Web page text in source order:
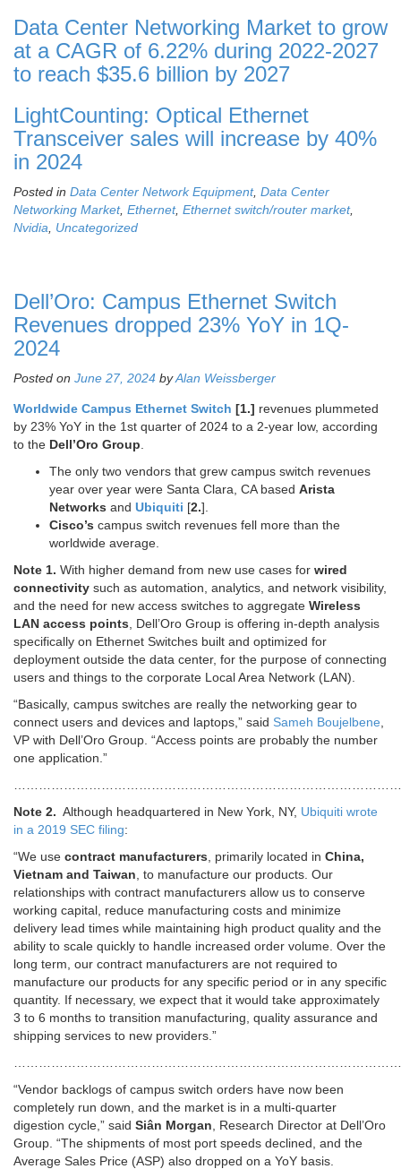
Data Center Networking Market to grow
at a CAGR of 6.22% during 2022-2027
to reach $35.6 billion by 2027
LightCounting: Optical Ethernet
Transceiver sales will increase by 40%
in 2024
Posted in Data Center Network Equipment, Data Center
Networking Market, Ethernet, Ethernet switch/router market,
Nvidia, Uncategorized
Dell’Oro: Campus Ethernet Switch
Revenues dropped 23% YoY in 1Q-
2024
Posted on June 27, 2024 byAlan Weissberger
Worldwide Campus Ethernet Switch [1.] revenues plummeted
by 23% YoY in the 1st quarter of 2024 to a 2-year low, according
to the Dell’Oro Group.
The only two vendors that grew campus switch revenues
year over year were Santa Clara, CA based Arista
Networks and Ubiquiti [2.].
Cisco’s campus switch revenues fell more than the
worldwide average.
Note 1. With higher demand from new use cases for wired
connectivity such as automation, analytics, and network visibility,
and the need for new access switches to aggregate Wireless
LAN access points, Dell’Oro Group is offering in-depth analysis
specifically on Ethernet Switches built and optimized for
deployment outside the data center, for the purpose of connecting
users and things to the corporate Local Area Network (LAN).
“Basically, campus switches are really the networking gear to
connect users and devices and laptops,” said Sameh Boujelbene,
VP with Dell’Oro Group. “Access points are probably the number
one application.”
Note 2. Although headquartered in New York, NY, Ubiquiti wrote
in a 2019 SEC filing:
“We use contract manufacturers, primarily located in China,
Vietnam and Taiwan, to manufacture our products. Our
relationships with contract manufacturers allow us to conserve
working capital, reduce manufacturing costs and minimize
delivery lead times while maintaining high product quality and the
ability to scale quickly to handle increased order volume. Over the
long term, our contract manufacturers are not required to
manufacture our products for any specific period or in any specific
quantity. If necessary, we expect that it would take approximately
3 to 6 months to transition manufacturing, quality assurance and
shipping services to new providers.”
“Vendor backlogs of campus switch orders have now been
completely run down, and the market is in a multi-quarter
digestion cycle,” said Siân Morgan, Research Director at Dell’Oro
Group. “The shipments of most port speeds declined, and the
Average Sales Price (ASP) also dropped on a YoY basis.